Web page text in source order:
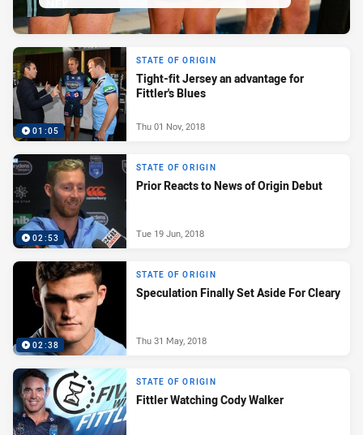
01:05
STATE OF ORIGIN
Tight-fit Jersey an advantage for
Fittler's Blues
Thu 01 Nov, 2018
02:53
STATE OF ORIGIN
Prior Reacts to News of Origin Debut
Tue 19 Jun, 2018
02:38
STATE OF ORIGIN
Speculation Finally Set Aside For Cleary
Thu 31 May, 2018
STATE OF ORIGIN
Fittler Watching Cody Walker